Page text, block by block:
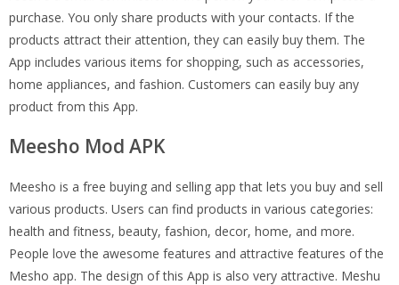
purchase. You only share products with your contacts. If the
products attract their attention, they can easily buy them. The
App includes various items for shopping, such as accessories,
home appliances, and fashion. Customers can easily buy any
product from this App.
Meesho Mod APK
Meesho is a free buying and selling app that lets you buy and sell
various products. Users can find products in various categories:
health and fitness, beauty, fashion, decor, home, and more.
People love the awesome features and attractive features of the
Mesho app. The design of this App is also very attractive. Meshu